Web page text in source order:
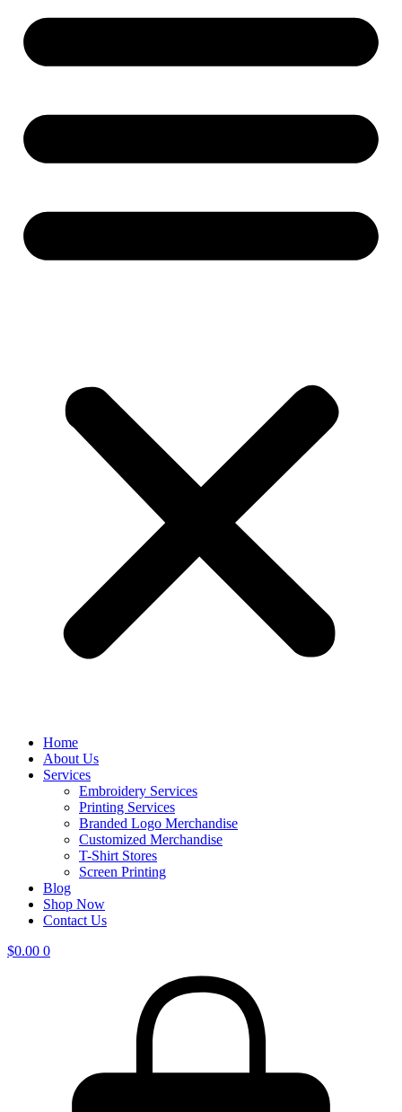
Home
About Us
Services
Embroidery Services
Printing Services
Branded Logo Merchandise
Customized Merchandise
T-Shirt Stores
Screen Printing
Blog
Shop Now
Contact Us
$0.00 0